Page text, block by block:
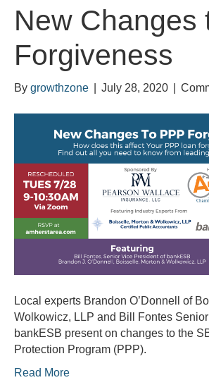
New Changes
Forgiveness
By growthzone July 28, 2020
Local experts Brandon O’Donnell of
Wolkowicz, LLP and Bill Fontes
bankESB present on changes to the
Protection Program (PPP).
Read More